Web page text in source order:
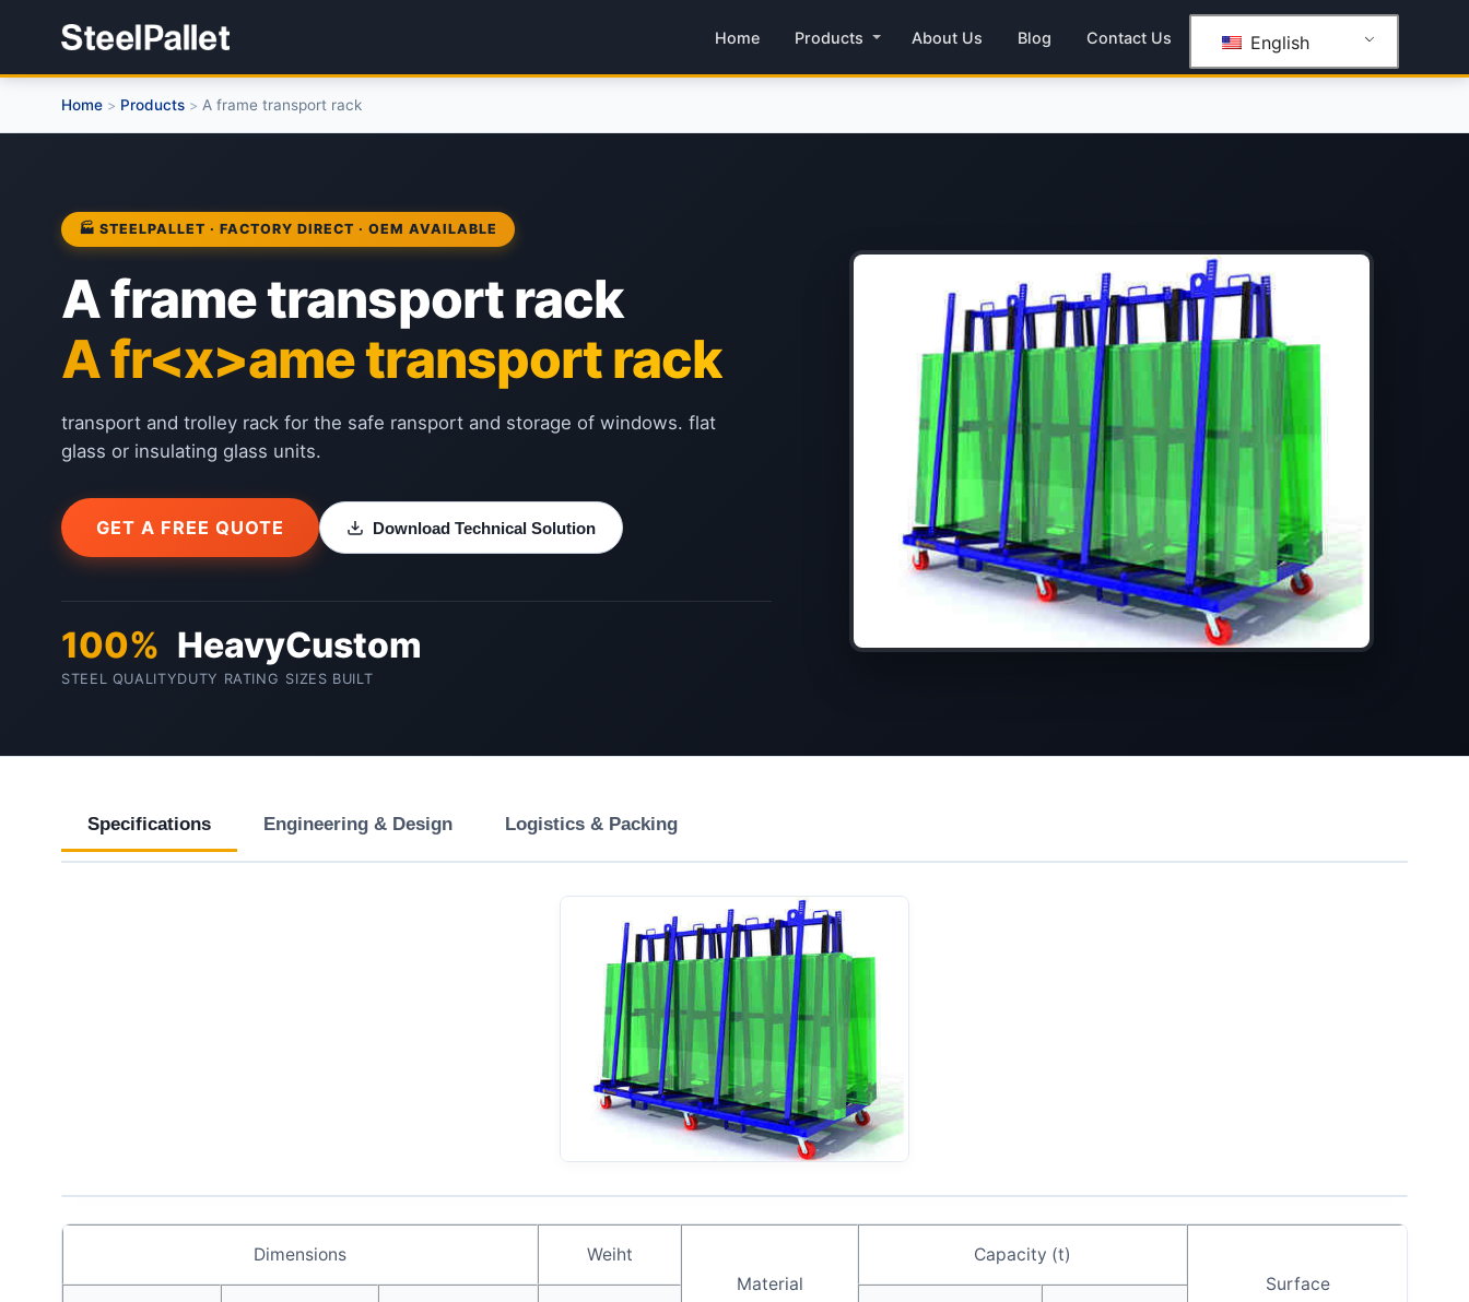
Home Products About Us Blog Contact Us English
Home > Products > A frame transport rack
🏭 STEELPALLET · FACTORY DIRECT · OEM AVAILABLE
A frame transport rack
A fr<x>ame transport rack
transport and trolley rack for the safe ransport and storage of windows. flat
glass or insulating glass units.
GET A FREE QUOTE Download Technical Solution
100%
STEEL QUALITY
Heavy
DUTY RATING
Custom
SIZES BUILT
Specifications Engineering & Design Logistics & Packing
Dimensions
Weiht
Material
Capacity (t)
Surface